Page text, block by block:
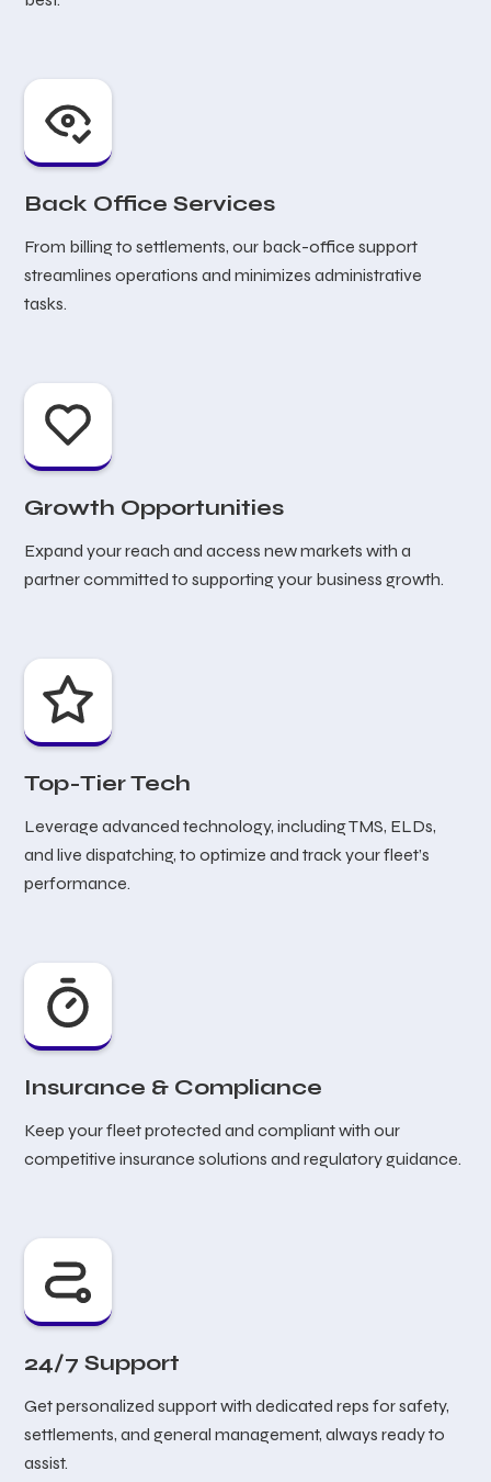
Back Office Services
From billing to settlements, our back-office support
streamlines operations and minimizes administrative
tasks.
Growth Opportunities
Expand your reach and access new markets with a
partner committed to supporting your business growth.
Top-Tier Tech
Leverage advanced technology, including TMS, ELDs,
and live dispatching, to optimize and track your fleet’s
performance.
Insurance & Compliance
Keep your fleet protected and compliant with our
competitive insurance solutions and regulatory guidance.
24/7 Support
Get personalized support with dedicated reps for safety,
settlements, and general management, always ready to
assist.